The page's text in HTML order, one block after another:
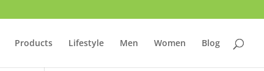
Products Lifestyle Men Women Blog